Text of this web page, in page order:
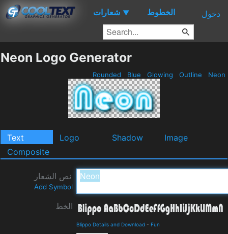
شعارات ▼ الخطوط دخول
Neon Logo Generator
Rounded Blue Glowing Outline Neon
Text Logo Shadow
Image
Composite
نص الشعار
Add Symbol
الخط
Blippo Details and Download - Fun